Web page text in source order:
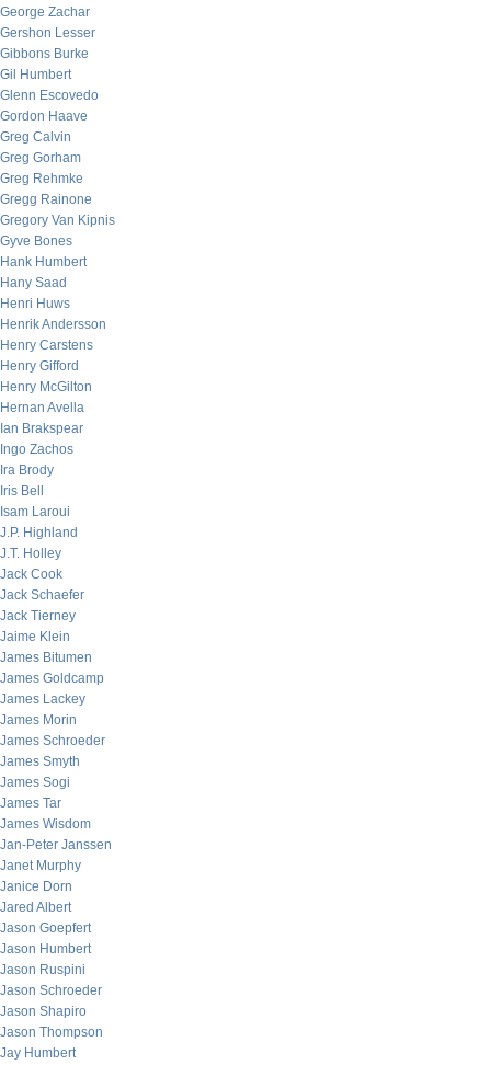
George Zachar
Gershon Lesser
Gibbons Burke
Gil Humbert
Glenn Escovedo
Gordon Haave
Greg Calvin
Greg Gorham
Greg Rehmke
Gregg Rainone
Gregory Van Kipnis
Gyve Bones
Hank Humbert
Hany Saad
Henri Huws
Henrik Andersson
Henry Carstens
Henry Gifford
Henry McGilton
Hernan Avella
Ian Brakspear
Ingo Zachos
Ira Brody
Iris Bell
Isam Laroui
J.P. Highland
J.T. Holley
Jack Cook
Jack Schaefer
Jack Tierney
Jaime Klein
James Bitumen
James Goldcamp
James Lackey
James Morin
James Schroeder
James Smyth
James Sogi
James Tar
James Wisdom
Jan-Peter Janssen
Janet Murphy
Janice Dorn
Jared Albert
Jason Goepfert
Jason Humbert
Jason Ruspini
Jason Schroeder
Jason Shapiro
Jason Thompson
Jay Humbert